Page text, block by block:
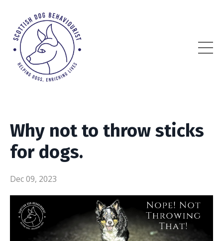
Why not to throw sticks
for dogs.
Dec 09, 2023